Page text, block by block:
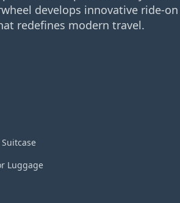
develops innovative ride-on
redefines modern travel.
Luggage